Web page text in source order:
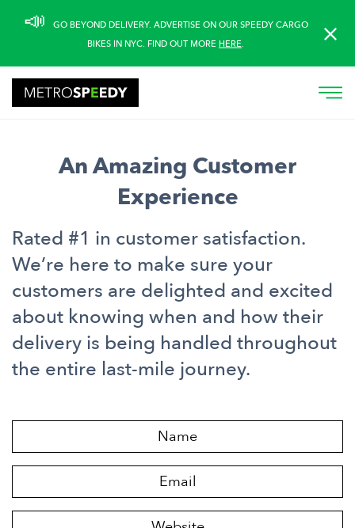
note:
website
includes
an
📣 GO BEYOND DELIVERY. ADVERTISE ON OUR SPEEDY CARGO
BIKES IN NYC. FIND OUT MORE HERE.
An Amazing Customer
Experience
Rated #1 in customer satisfaction.
We’re here to make sure your
customers are delighted and excited
about knowing when and how their
delivery is being handled throughout
the entire last-mile journey.